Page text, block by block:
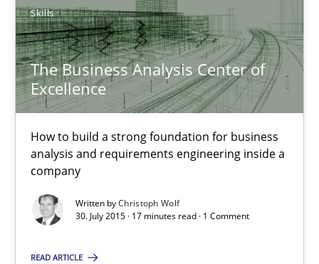
Skills
The Business Analysis Center of
Excellence
How to build a strong foundation for business
analysis and requirements engineering inside a
company
Written byChristoph Wolf
30. July 2015 · 17 minutes read · 1 Comment
READ ARTICLE
Cyber Security Requirements Engineering
Hands-on guidance for developing and managing security
Practice Methods
Christof Ebert
29.10.2015